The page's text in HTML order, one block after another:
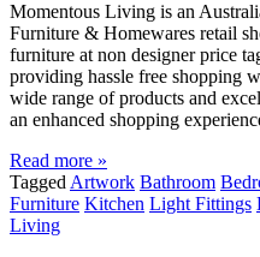
Momentous Living is an
Furniture & Homewares retail
furniture at non designer price
providing hassle free shopping
wide range of products and
an enhanced shopping
Read more »
Tagged Artwork Bathroom
Furniture Kitchen Light Fittings
Living